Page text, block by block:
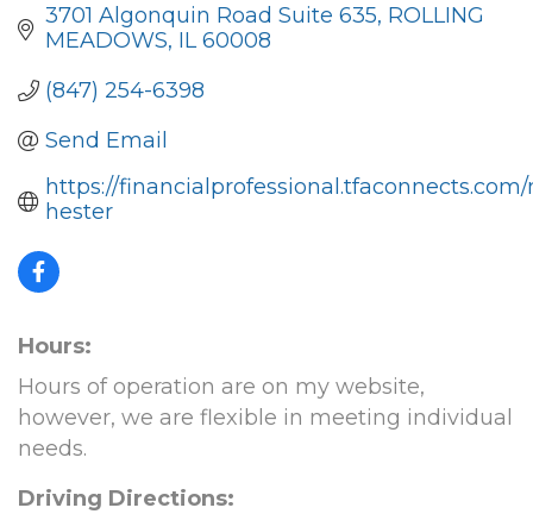
3701 Algonquin Road Suite 635 ROLLING
MEADOWS IL 60008
(847) 254-6398
Send Email
https://
hester
Hours:
Hours of operation are on my website,
however, we are flexible in meeting individual
needs.
Driving Directions: